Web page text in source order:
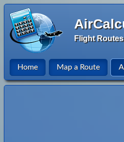
Flight
Home Map a Route